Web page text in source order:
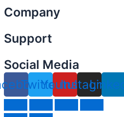
Company
Support
Social Media
TwitterYoutube
Instagram